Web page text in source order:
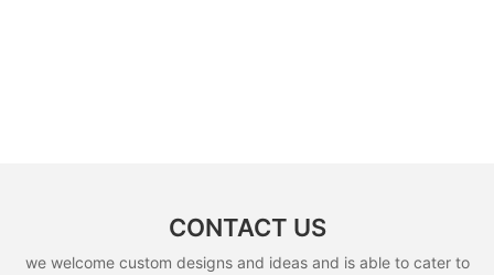
CONTACT US
we welcome custom designs and ideas and is able to cater to